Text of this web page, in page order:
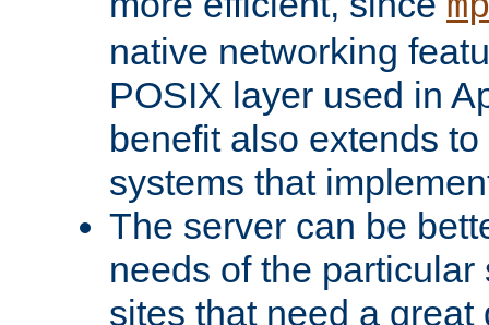
native networking
POSIX layer used in
benefit also extends
systems that
The server can be
needs of the
sites that need a